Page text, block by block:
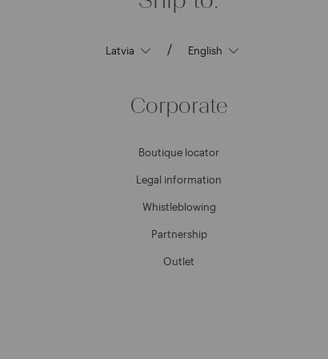
/
Corporate
Boutique locator
Legal information
Whistleblowing
Partnership
Outlet